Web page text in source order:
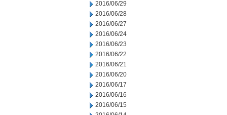
2016/06/29
2016/06/28
2016/06/27
2016/06/24
2016/06/23
2016/06/22
2016/06/21
2016/06/20
2016/06/17
2016/06/16
2016/06/15